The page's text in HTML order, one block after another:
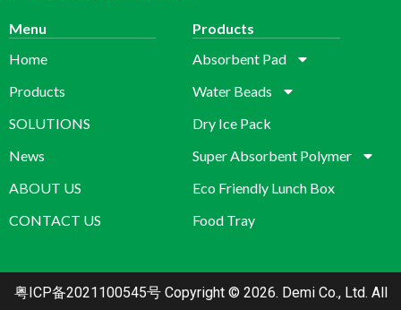
Menu
Home
Products
SOLUTIONS
News
ABOUT US
CONTACT US
Products
Absorbent Pad
Water Beads
Dry Ice Pack
Super Absorbent Polymer
Eco Friendly Lunch Box
Food Tray
粤ICP备2021100545号Copyright © 2026. Demi Co., Ltd. All